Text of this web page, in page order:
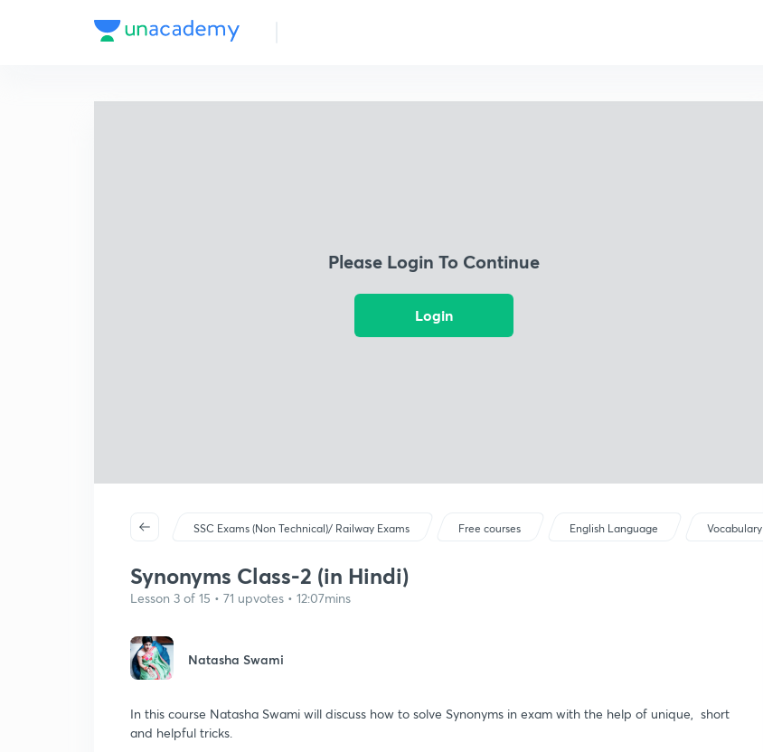
Please Login To Continue
Login
SSC Exams (Non Technical)/ Railway Exams Free courses English Language Vocabulary
Synonyms Class-2 (in Hindi)
Lesson 3 of 15 • 71 upvotes • 12:07mins
Natasha Swami
In this course Natasha Swami will discuss how to solve Synonyms in exam with the help of unique, short
and helpful tricks.